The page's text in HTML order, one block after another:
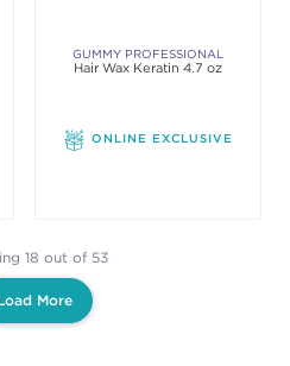
GUMMY PROFESSIONAL
Hair Wax Keratin 4.7 oz
ONLINE EXCLUSIVE
18 out of 53
More